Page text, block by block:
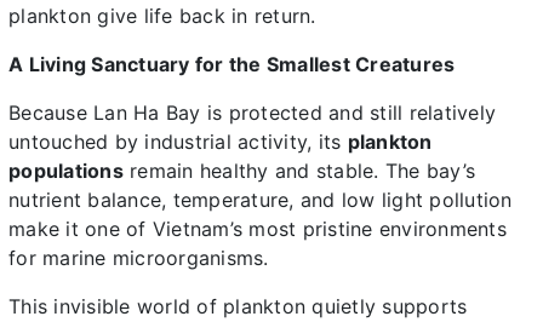
plankton give life back in return.
A Living Sanctuary for the Smallest Creatures
Because Lan Ha Bay is protected and still relatively
untouched by industrial activity, its plankton
populationsremain healthy and stable. The bay’s
nutrient balance, temperature, and low light pollution
make it one of Vietnam’s most pristine environments
for marine microorganisms.
This invisible world of plankton quietly supports